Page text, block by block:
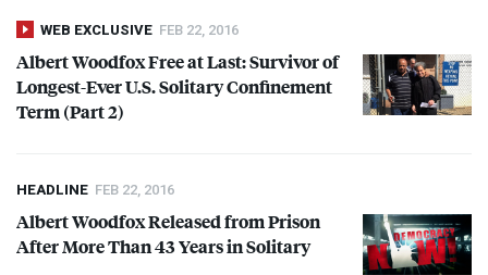
WEB EXCLUSIVE FEB 22, 2016
Albert Woodfox Free at Last: Survivor of
Longest-Ever U.S. Solitary Confinement
Term (Part 2)
HEADLINE FEB 22, 2016
Albert Woodfox Released from Prison
After More Than 43 Years in Solitary